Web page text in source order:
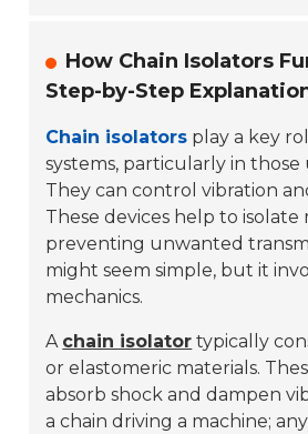
How Chain Isolators
Step-by-Step
Chain isolators play a key
systems, particularly in those
They can control vibration
These devices help to isolate
preventing unwanted
might seem simple, but it
mechanics.
A chain isolator typically
or elastomeric materials.
absorb shock and dampen
a chain driving a machine;